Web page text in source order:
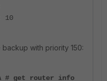
10
backup with priority 150:
# get router info